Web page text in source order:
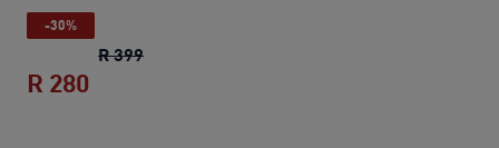
-30%
R 399WARDROBE ESS Longsleeve Baby Tee
R 280